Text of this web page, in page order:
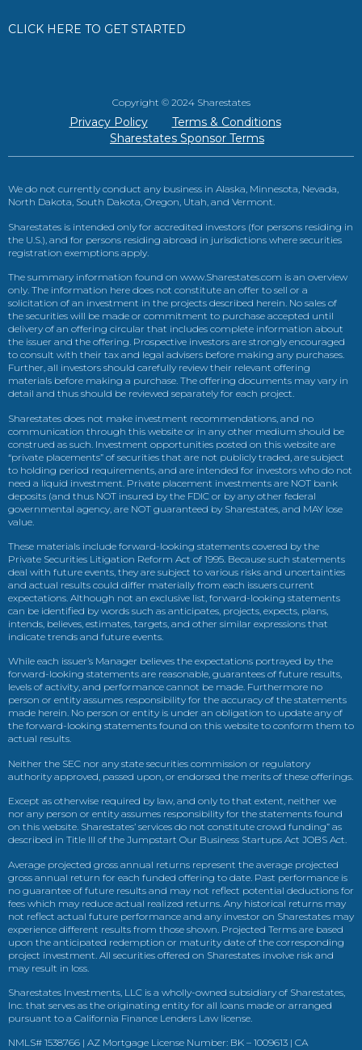
CLICK HERE TO GET STARTED
Copyright © 2024 Sharestates
Privacy Policy
Terms & Conditions
Sharestates Sponsor Terms
We do not currently conduct any business in Alaska, Minnesota, Nevada,
North Dakota, South Dakota, Oregon, Utah, and Vermont.
Sharestates is intended only for accredited investors (for persons residing in
the U.S.), and for persons residing abroad in jurisdictions where securities
registration exemptions apply.
The summary information found on www.Sharestates.com is an overview
only. The information here does not constitute an offer to sell or a
solicitation of an investment in the projects described herein. No sales of
the securities will be made or commitment to purchase accepted until
delivery of an offering circular that includes complete information about
the issuer and the offering. Prospective investors are strongly encouraged
to consult with their tax and legal advisers before making any purchases.
Further, all investors should carefully review their relevant offering
materials before making a purchase. The offering documents may vary in
detail and thus should be reviewed separately for each project.
Sharestates does not make investment recommendations, and no
communication through this website or in any other medium should be
construed as such. Investment opportunities posted on this website are
“private placements” of securities that are not publicly traded, are subject
to holding period requirements, and are intended for investors who do not
need a liquid investment. Private placement investments are NOT bank
deposits (and thus NOT insured by the FDIC or by any other federal
governmental agency, are NOT guaranteed by Sharestates, and MAY lose
value.
These materials include forward-looking statements covered by the
Private Securities Litigation Reform Act of 1995. Because such statements
deal with future events, they are subject to various risks and uncertainties
and actual results could differ materially from each issuers current
expectations. Although not an exclusive list, forward-looking statements
can be identified by words such as anticipates, projects, expects, plans,
intends, believes, estimates, targets, and other similar expressions that
indicate trends and future events.
While each issuer’s Manager believes the expectations portrayed by the
forward-looking statements are reasonable, guarantees of future results,
levels of activity, and performance cannot be made. Furthermore no
person or entity assumes responsibility for the accuracy of the statements
made herein. No person or entity is under an obligation to update any of
the forward-looking statements found on this website to conform them to
actual results.
Neither the SEC nor any state securities commission or regulatory
authority approved, passed upon, or endorsed the merits of these offerings.
Except as otherwise required by law, and only to that extent, neither we
nor any person or entity assumes responsibility for the statements found
on this website. Sharestates’ services do not constitute crowd funding” as
described in Title III of the Jumpstart Our Business Startups Act JOBS Act.
Average projected gross annual returns represent the average projected
gross annual return for each funded offering to date. Past performance is
no guarantee of future results and may not reflect potential deductions for
fees which may reduce actual realized returns. Any historical returns may
not reflect actual future performance and any investor on Sharestates may
experience different results from those shown. Projected Terms are based
upon the anticipated redemption or maturity date of the corresponding
project investment. All securities offered on Sharestates involve risk and
may result in loss.
Sharestates Investments, LLC is a wholly-owned subsidiary of Sharestates,
Inc. that serves as the originating entity for all loans made or arranged
pursuant to a California Finance Lenders Law license.
NMLS# 1538766 | AZ Mortgage License Number: BK – 1009613 | CA